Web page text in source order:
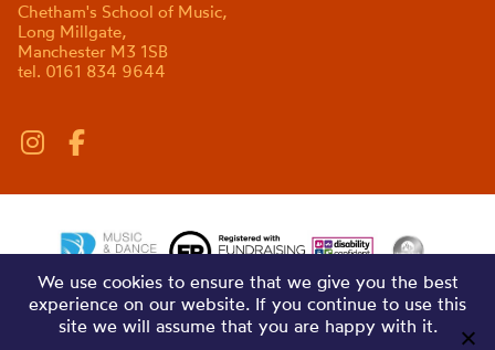
Chetham's School of Music,
Long Millgate,
Manchester M3 1SB
tel. 0161 834 9644
We use cookies to ensure that we give you the best
experience on our website. If you continue to use this
site we will assume that you are happy with it.